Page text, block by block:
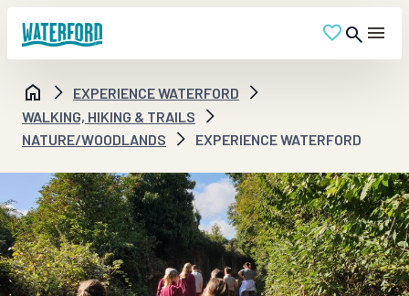
EXPERIENCE WATERFORD
WALKING, HIKING & TRAILS
NATURE/WOODLANDS
EXPERIENCE WATERFORD